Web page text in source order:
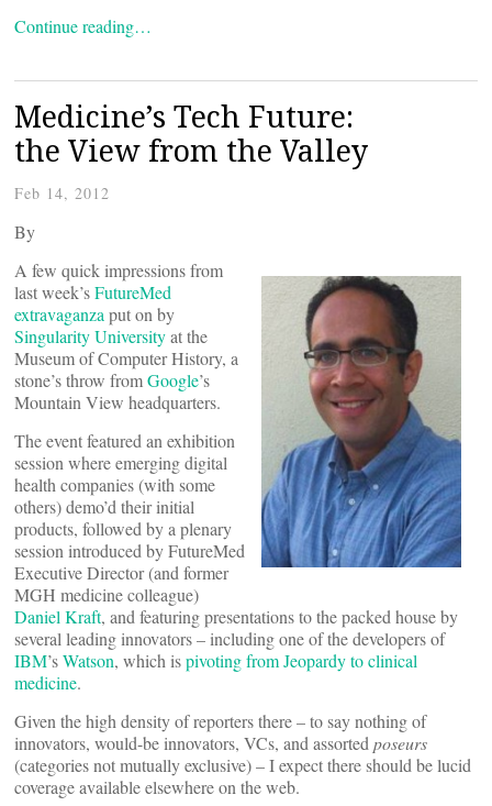
Continue reading…
Medicine’s Tech Future:
the View from the Valley
Feb 14, 2012
By
A few quick impressions from
last week’sFutureMed
extravaganza put on by
Singularity Universityat the
Museum of Computer History, a
stone’s throw fromGoogle’s
Mountain View headquarters.
The event featured an exhibition
session where emerging digital
health companies (with some
others) demo’d their initial
products, followed by a plenary
session introduced by FutureMed
Executive Director (and former
MGH medicine colleague)
Daniel Kraft, and featuring presentations to the packed house by
several leading innovators – including one of the developers of
IBM’sWatson, which ispivoting from Jeopardy to clinical
medicine.
Given the high density of reporters there – to say nothing of
innovators, would-be innovators, VCs, and assorted poseurs
(categories not mutually exclusive) – I expect there should be lucid
coverage available elsewhere on the web.